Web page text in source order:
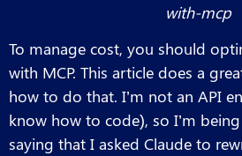
with-mcp
To manage cost, you should
with MCP. This article does a
how to do that. I’m not an API
know how to code), so I’m
saying that I asked Claude to